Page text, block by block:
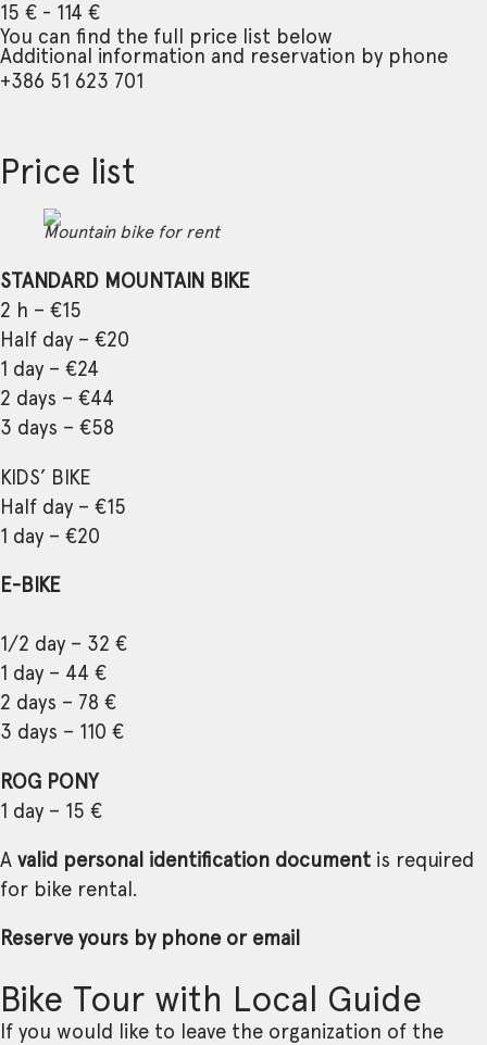
15 € - 114 €
You can find the full price list below
Additional information and reservation by phone
+386 51 623 701
Price list
Mountain bike for rent
STANDARD MOUNTAIN BIKE
2 h – €15
Half day – €20
1 day – €24
2 days – €44
3 days – €58
KIDS’ BIKE
Half day – €15
1 day – €20
E-BIKE
1/2 day – 32 €
1 day – 44 €
2 days – 78 €
3 days – 110 €
ROG PONY
1 day – 15 €
A valid personal identification document is required
for bike rental.
Reserve yours by phone or email
Bike Tour with Local Guide
If you would like to leave the organization of the